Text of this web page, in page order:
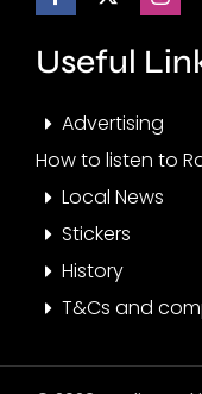
Useful
Advertising
How to listen to
Local News
Stickers
History
T&Cs and